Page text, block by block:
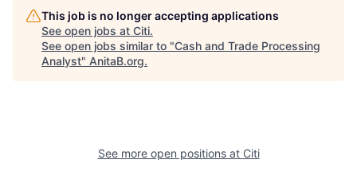
This job is no longer accepting applications
See open jobs at Citi.
See open jobs similar to "Cash and Trade Processing
Analyst" AnitaB.org.
See more open positions at Citi